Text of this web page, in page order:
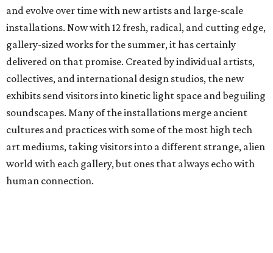
and evolve over time with new artists and large-scale
installations. Now with 12 fresh, radical, and cutting edge,
gallery-sized works for the summer, it has certainly
delivered on that promise. Created by individual artists,
collectives, and international design studios, the new
exhibits send visitors into kinetic light space and beguiling
soundscapes. Many of the installations merge ancient
cultures and practices with some of the most high tech
art mediums, taking visitors into a different strange, alien
world with each gallery, but ones that always echo with
human connection.